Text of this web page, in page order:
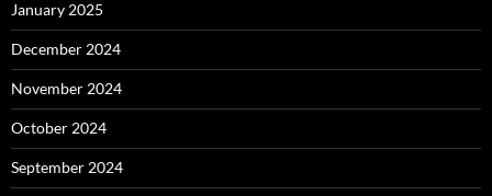
January 2025
December 2024
November 2024
October 2024
September 2024